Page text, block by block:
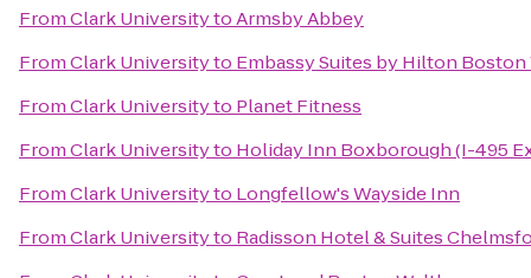
FromClark UniversitytoArmsby Abbey
FromClark Universityto Embassy Suites by Hilton
FromClark Universityto Planet Fitness
FromClark Universityto Holiday Inn Boxborough (I-495
FromClark Universityto Longfellow's Wayside Inn
FromClark Universityto Radisson Hotel & Suites